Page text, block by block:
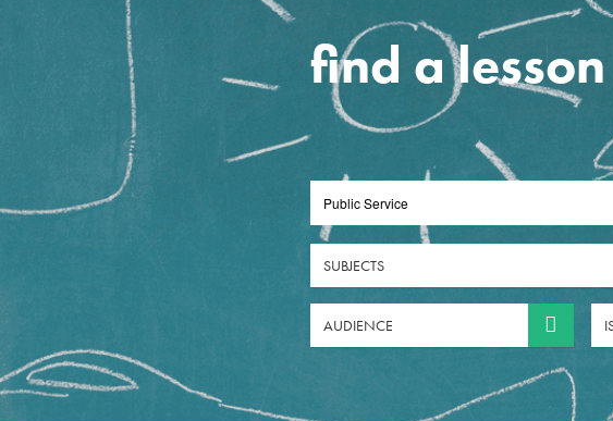
find a lesson
SUBJECTS
AUDIENCE